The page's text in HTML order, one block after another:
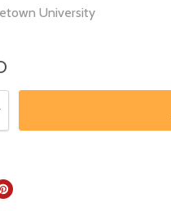
University